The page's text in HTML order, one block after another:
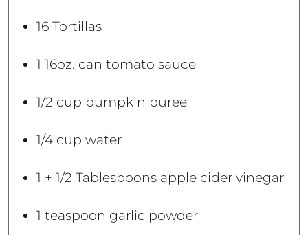
16Tortillas
1 16oz. can tomato sauce
1/2 cup pumpkin puree
1/4 cup water
1 + 1/2 Tablespoonsapple cider vinegar
1 teaspoon garlic powder